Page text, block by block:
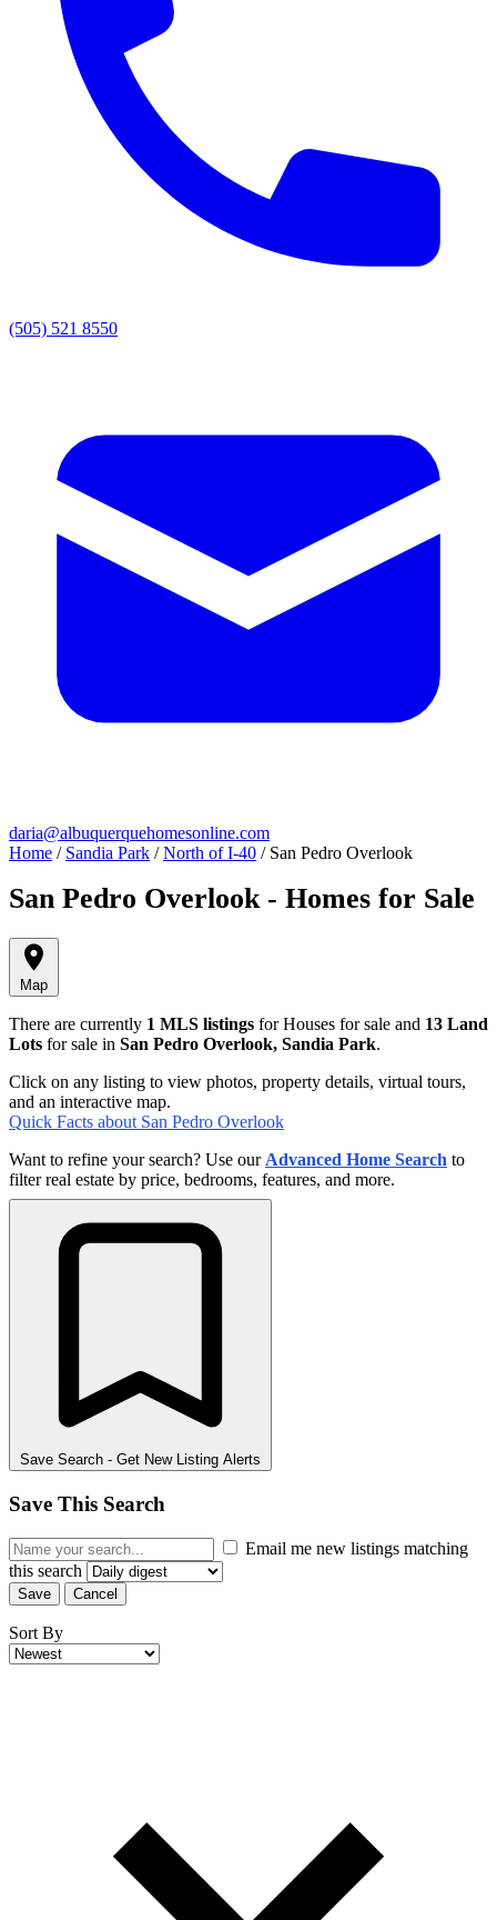
(505) 521 8550
daria@albuquerquehomesonline.com
Home / Sandia Park / North of I-40 / San Pedro Overlook
San Pedro Overlook - Homes for Sale
Map
There are currently 1 MLS listings for Houses for sale and 13 Land
Lots for sale in San Pedro Overlook, Sandia Park.
Click on any listing to view photos, property details, virtual tours,
and an interactive map.
Quick Facts about San Pedro Overlook
Want to refine your search? Use our Advanced Home Search to
filter real estate by price, bedrooms, features, and more.
Save Search - Get New Listing Alerts
Save This Search
Email me new listings matching
this search
Save Cancel
Sort By